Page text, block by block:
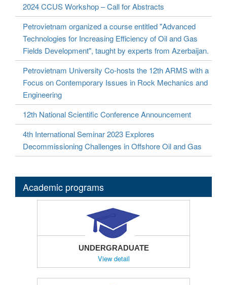
2024 CCUS Workshop – Call for Abstracts
Petrovietnam organized a course entitled "Advanced
Technologies for Increasing Efficiency of Oil and Gas
Fields Development", taught by experts from Azerbaijan.
Petrovietnam University Co-hosts the 12th ARMS with a
Focus on Contemporary Issues in Rock Mechanics and
Engineering
12th National Scientific Conference Announcement
4th International Seminar 2023 Explores
Decommissioning Challenges in Offshore Oil and Gas
Academic programs
UNDERGRADUATE
View detail